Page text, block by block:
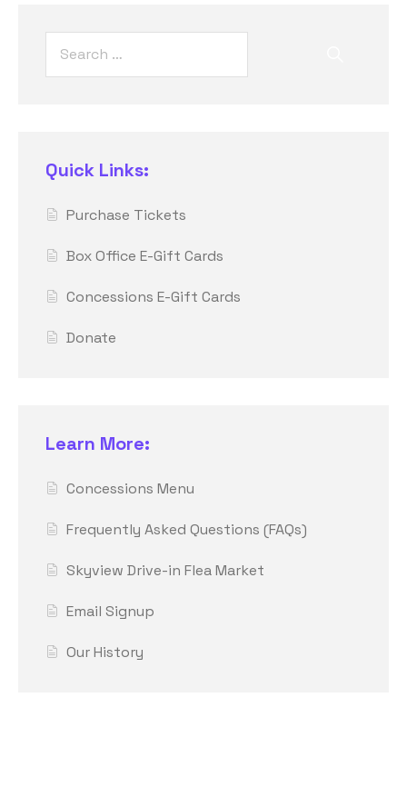
Quick Links:
Purchase Tickets
Box Office E-Gift Cards
Concessions E-Gift Cards
Donate
Learn More:
Concessions Menu
Frequently Asked Questions (FAQs)
Skyview Drive-in Flea Market
Email Signup
Our History